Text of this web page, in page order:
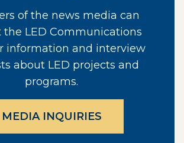
of the news media can
the LED Communications
information and interview
about LED projects and
programs.
MEDIA INQUIRIES